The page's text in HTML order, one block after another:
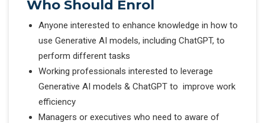
Who Should Enrol
Anyone interested to enhance knowledge in how to
use Generative AI models, including ChatGPT, to
perform different tasks
Working professionals interested to leverage
Generative AI models & ChatGPT to improve work
efficiency
Managers or executives who need to aware of